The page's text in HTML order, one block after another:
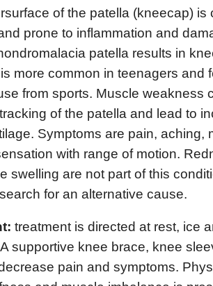
of the patella (kneecap) is
prone to inflammation and
patella results in
more common in teenagers and
from sports. Muscle weakness
of the patella and lead to
Symptoms are pain, aching,
with range of motion.
swelling are not part of this
for an alternative cause.
treatment is directed at rest, ice
supportive knee brace, knee
pain and symptoms.